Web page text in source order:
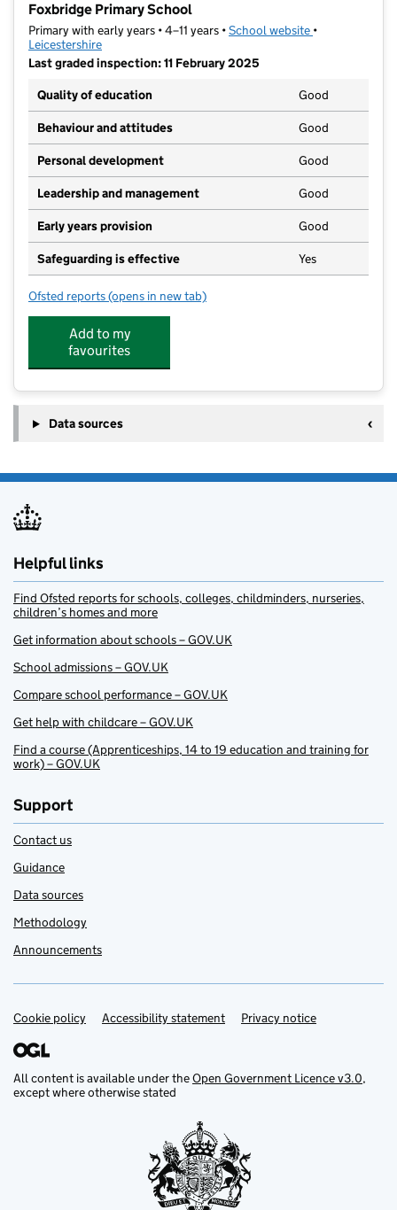
Foxbridge Primary School
Primary with early years • 4–11 years •School website (opens in new
•
Leicestershire
Last graded inspection: 11 February 2025
Quality of education
Good
Behaviour and attitudes Good
Personal development Good
Leadership and management Good
Early years provision Good
Safeguarding is effective Yes
Ofsted reports for Foxbridge Primary School
(opens in new tab)
Add to my
favourites
Data sources
Helpful links
Find Ofsted reports for schools, colleges, childminders, nurseries,
children’s homes and more
Get information about schools – GOV.UK
School admissions – GOV.UK
Compare school performance – GOV.UK
Get help with childcare – GOV.UK
Find a course (Apprenticeships, 14 to 19 education and training for
work) – GOV.UK
Support
Contact us
Guidance
Data sources
Methodology
Announcements
Support links
Cookie policy Accessibility statement Privacy notice
All content is available under theOpen Government Licence v3.0,
except where otherwise stated